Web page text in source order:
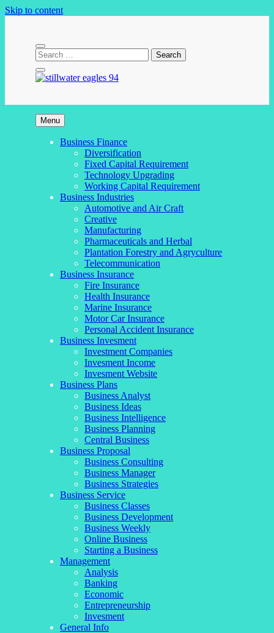
Skip to content
stillwater eagles 94
Menu
Business Finance
Diversification
Fixed Capital Requirement
Technology Upgrading
Working Capital Requirement
Business Industries
Automotive and Air Craft
Creative
Manufacturing
Pharmaceuticals and Herbal
Plantation Forestry and Agryculture
Telecommunication
Business Insurance
Fire Insurance
Health Insurance
Marine Insurance
Motor Car Insurance
Personal Accident Insurance
Business Invesment
Investment Companies
Invesment Income
Invesment Website
Business Plans
Business Analyst
Business Ideas
Business Intelligence
Business Planning
Central Business
Business Proposal
Business Consulting
Business Manager
Business Strategies
Business Service
Business Classes
Business Development
Business Weekly
Online Business
Starting a Business
Management
Analysis
Banking
Economic
Entrepreneurship
Invesment
General Info